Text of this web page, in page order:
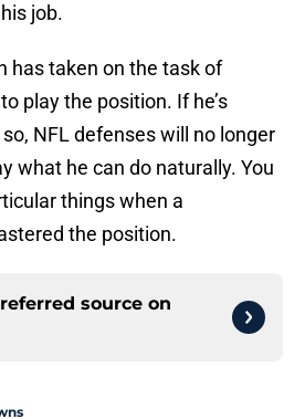
job.
has taken on the task of
play the position. If he’s
NFL defenses will no longer
what he can do naturally. You
things when a
the position.
source on